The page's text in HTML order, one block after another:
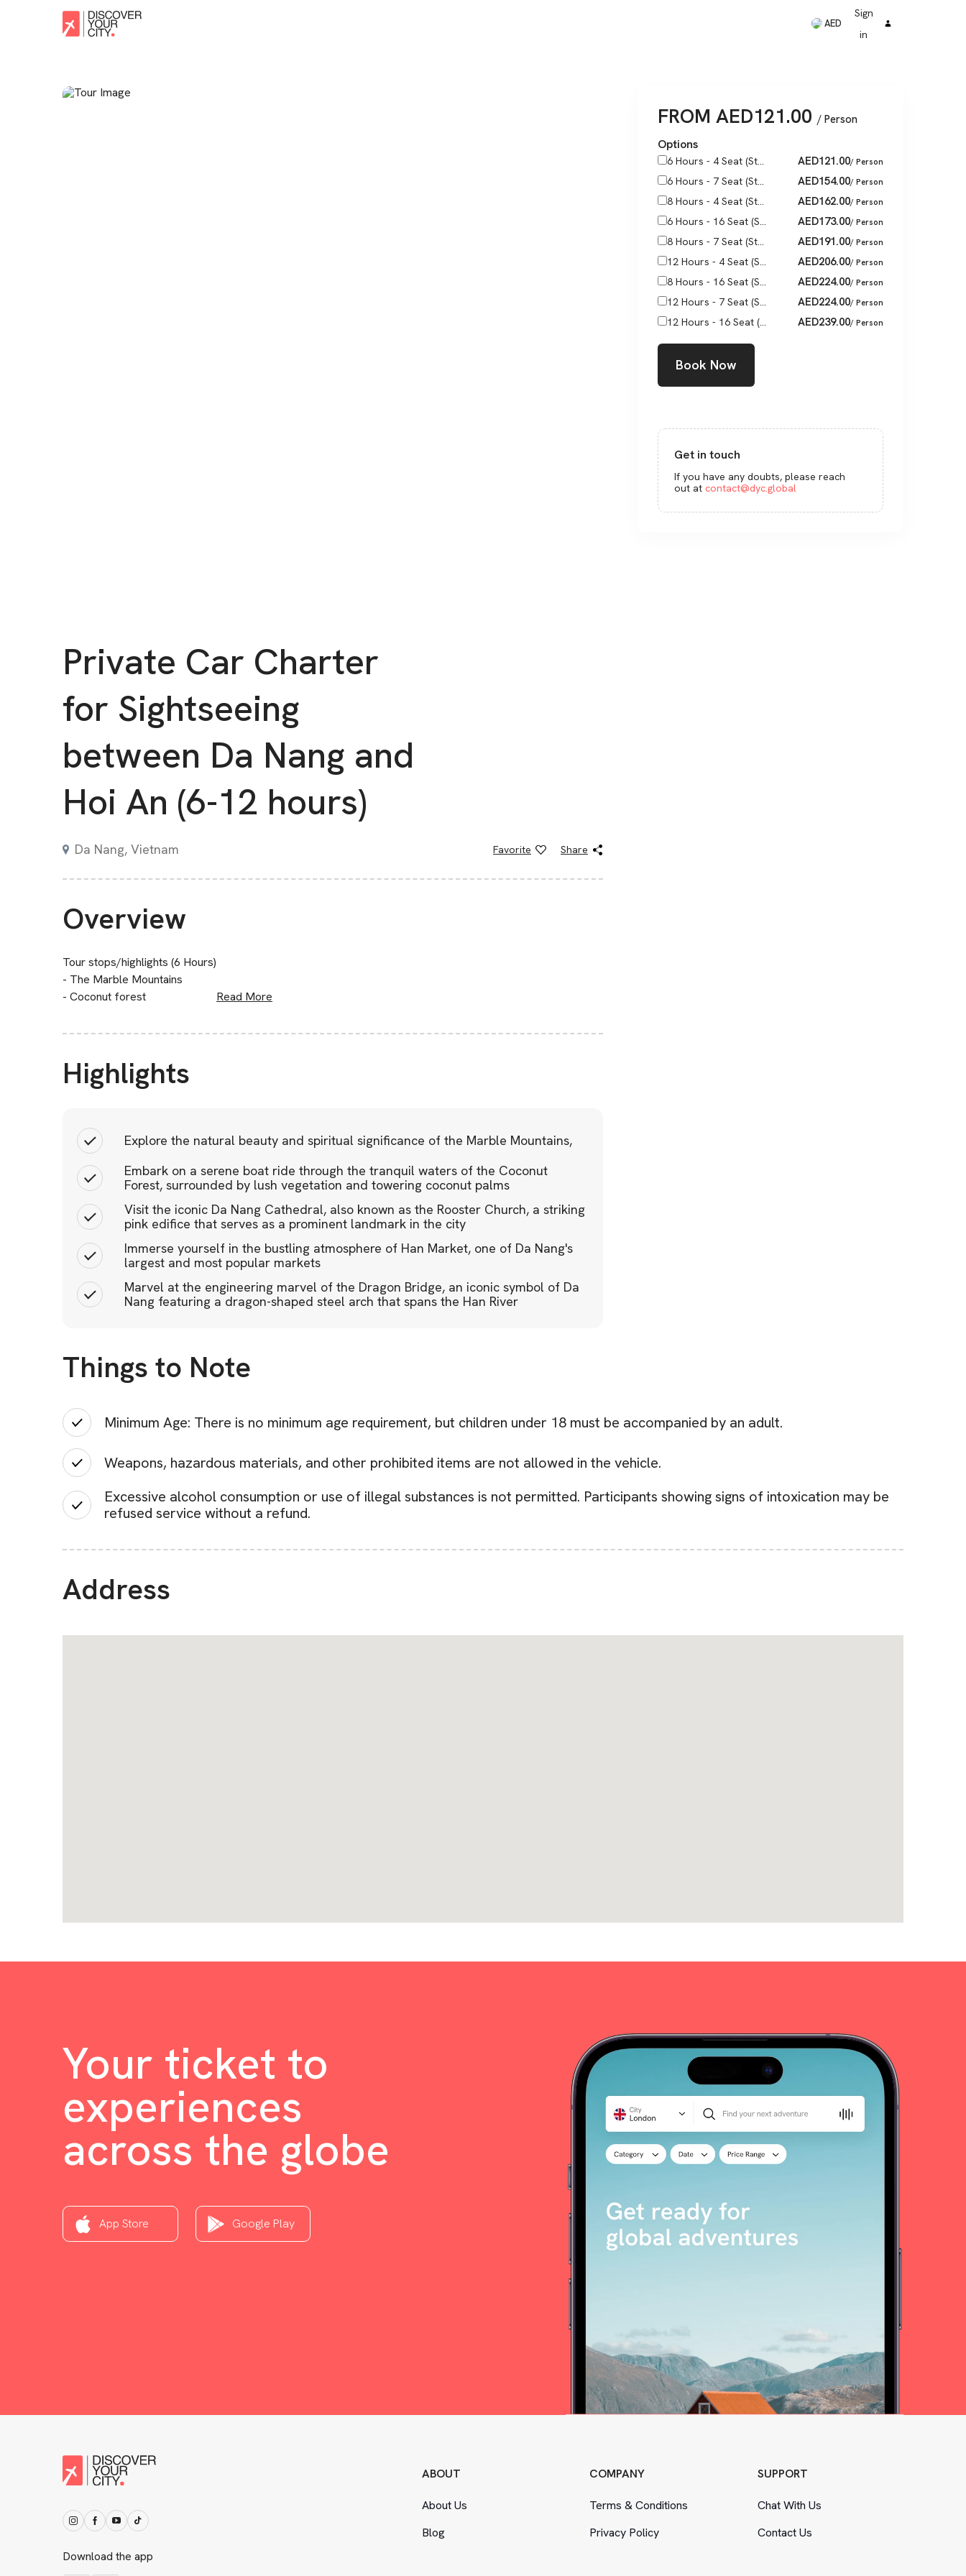
AED
Sign
in
Private Car Charter
for Sightseeing
between Da Nang and
Hoi An (6-12 hours)
Da Nang, Vietnam Favorite Share
Overview
Tour stops/highlights (6 Hours)
- The Marble Mountains
- Coconut forest
Read More
Highlights
Explore the natural beauty and spiritual significance of the Marble Mountains,
Embark on a serene boat ride through the tranquil waters of the Coconut
Forest, surrounded by lush vegetation and towering coconut palms
Visit the iconic Da Nang Cathedral, also known as the Rooster Church, a striking
pink edifice that serves as a prominent landmark in the city
Immerse yourself in the bustling atmosphere of Han Market, one of Da Nang's
largest and most popular markets
Marvel at the engineering marvel of the Dragon Bridge, an iconic symbol of Da
Nang featuring a dragon-shaped steel arch that spans the Han River
FROM AED121.00 / Person
Options
6 Hours - 4 Seat (St... AED121.00/ Person
6 Hours - 7 Seat (St... AED154.00/ Person
8 Hours - 4 Seat (St... AED162.00/ Person
6 Hours - 16 Seat (S... AED173.00/ Person
8 Hours - 7 Seat (St... AED191.00/ Person
12 Hours - 4 Seat (S... AED206.00/ Person
8 Hours - 16 Seat (S... AED224.00/ Person
12 Hours - 7 Seat (S... AED224.00/ Person
12 Hours - 16 Seat (... AED239.00/ Person
Book Now
Get in touch
If you have any doubts, please reach
out at contact@dyc.global
Things to Note
Minimum Age: There is no minimum age requirement, but children under 18 must be accompanied by an adult.
Weapons, hazardous materials, and other prohibited items are not allowed in the vehicle.
Excessive alcohol consumption or use of illegal substances is not permitted. Participants showing signs of intoxication may be
refused service without a refund.
Address
Your ticket to
experiences
across the globe
App Store Google Play
Download the app
ABOUT
About Us
Blog
COMPANY
Terms&Conditions
Privacy Policy
SUPPORT
Chat With Us
Contact Us